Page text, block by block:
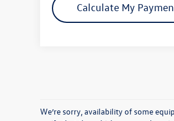
Calculate My
We’re sorry, availability of some